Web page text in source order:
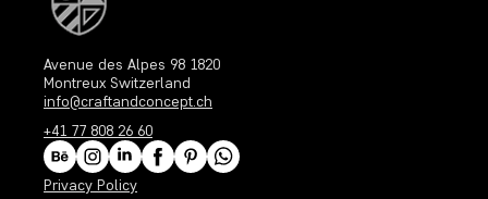
Avenue des Alpes 98 1820
Montreux Switzerland
info@craftandconcept.ch
+41 77 808 26 60
Privacy Policy